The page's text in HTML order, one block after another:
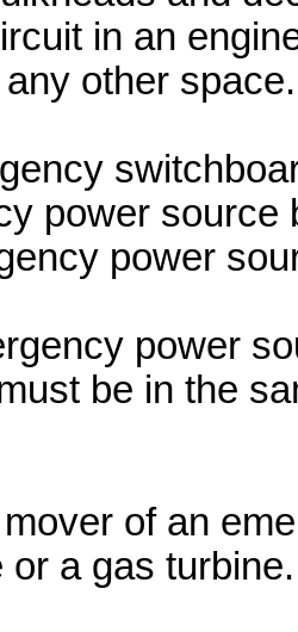
in an
other space.
power source
power
power
be in the
of an
or a gas turbine.